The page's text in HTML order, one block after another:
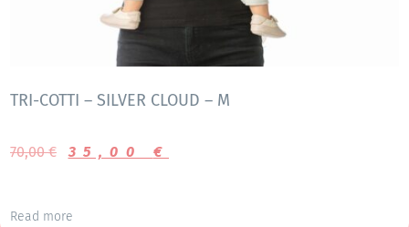
TRI-COTTI – SILVER CLOUD – M
70,00€ 35,00 €
Read more